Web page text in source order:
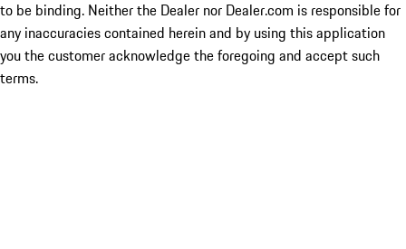
to be binding. Neither the Dealer nor Dealer.com is responsible for
any inaccuracies contained herein and by using this application
you the customer acknowledge the foregoing and accept such
terms.